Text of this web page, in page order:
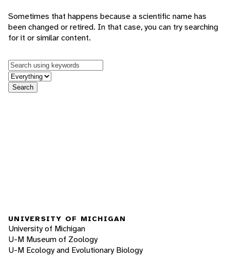
Sometimes that happens because a scientific name has
been changed or retired. In that case, you can try searching
for it or similar content.
Keywords
in feature
Search
UNIVERSITY OF MICHIGAN
University of Michigan
U-M Museum of Zoology
U-M Ecology and Evolutionary Biology